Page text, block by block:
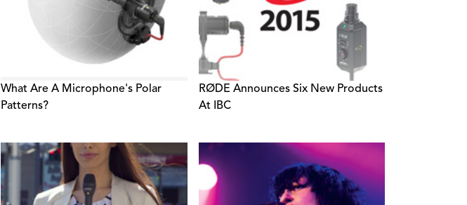
What Are A Microphone's Polar
Patterns?
RØDE Announces Six New Products
At IBC